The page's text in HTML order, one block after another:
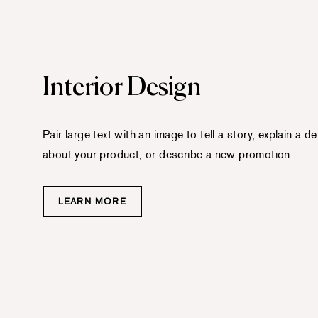
Interior Design
Pair large text with an image to tell a story, explain a
about your product, or describe a new promotion.
LEARN MORE